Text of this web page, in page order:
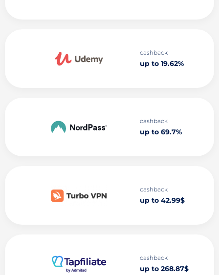
cashback
up to 19.62%
cashback
up to 69.7%
cashback
up to 42.99$
cashback
up to 268.87$